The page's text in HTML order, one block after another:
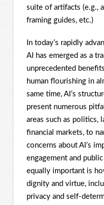
suite of artifacts (e.g.,
framing guides, etc.)
In today’s rapidly
AI has emerged as a
unprecedented
human flourishing in
same time, AI’s
present numerous
areas such as politics,
financial markets, to
concerns about AI’s
engagement and
equally important is
dignity and virtue,
privacy and self-